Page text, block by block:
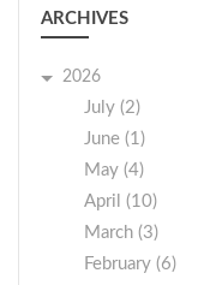
ARCHIVES
2026
July (2)
June (1)
May (4)
April (10)
March (3)
February (6)